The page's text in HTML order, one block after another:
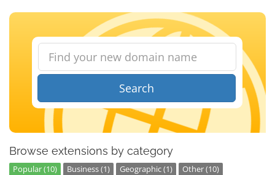
Search
Browse extensions by category
Popular (10) Business (1) Geographic (1) Other (10)